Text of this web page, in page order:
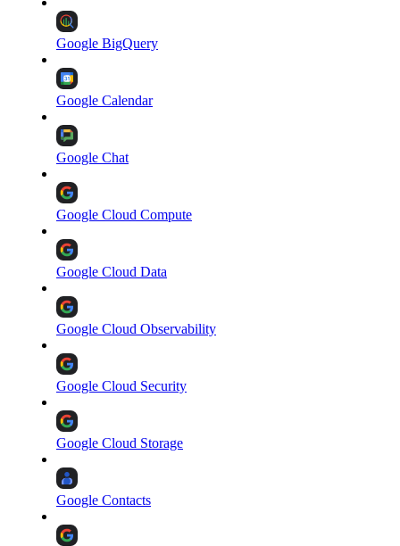
Google BigQuery
Google Calendar
Google Chat
Google Cloud Compute
Google Cloud Data
Google Cloud Observability
Google Cloud Security
Google Cloud Storage
Google Contacts